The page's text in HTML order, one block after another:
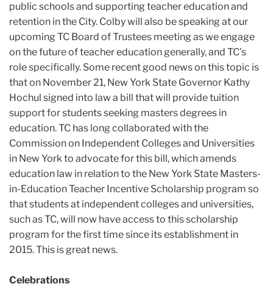
public schools and supporting teacher education and
retention in the City. Colby will also be speaking at our
upcoming TC Board of Trustees meeting as we engage
on the future of teacher education generally, and TC’s
role specifically. Some recent good news on this topic is
that on November 21, New York State Governor Kathy
Hochul signed into law a bill that will provide tuition
support for students seeking masters degrees in
education. TC has long collaborated with the
Commission on Independent Colleges and Universities
in New York to advocate for this bill, which amends
education law in relation to the New York State Masters-
in-Education Teacher Incentive Scholarship program so
that students at independent colleges and universities,
such as TC, will now have access to this scholarship
program for the first time since its establishment in
2015. This is great news.
Celebrations